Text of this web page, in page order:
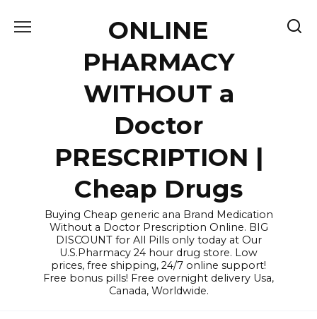
ONLINE
PHARMACY
WITHOUT a
Doctor
PRESCRIPTION |
Cheap Drugs
Buying Cheap generic ana Brand Medication
Without a Doctor Prescription Online. BIG
DISCOUNT for All Pills only today at Our
U.S.Pharmacy 24 hour drug store. Low
prices, free shipping, 24/7 online support!
Free bonus pills! Free overnight delivery Usa,
Canada, Worldwide.